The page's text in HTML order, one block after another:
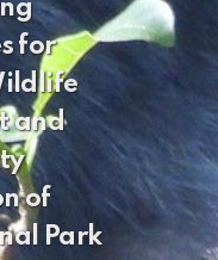
for
and
of
Park